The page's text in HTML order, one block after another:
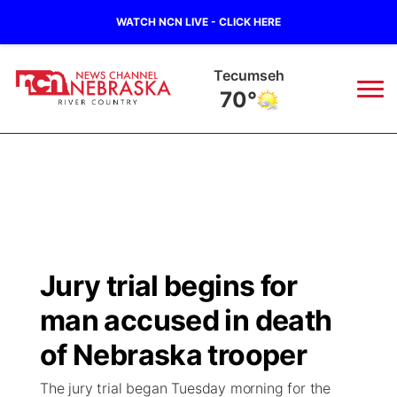
WATCH NCN LIVE - CLICK HERE
Tecumseh
70°
Regional
State
Ag & Outdoor
Closings/Delays
Submit a Closing
Nebraska Road Conditions
Broadcast Schedule
NCN Player of the Game
NCN Top Plays
B103
Storm Troopers Sign Up
Song Request
Watch Live
Jury trial begins for
man accused in death
of Nebraska trooper
The jury trial began Tuesday morning for the